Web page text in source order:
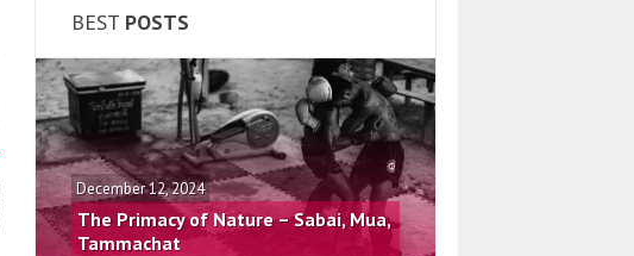
BEST POSTS
December 12, 2024
The Primacy of Nature – Sabai, Mua,
Tammachat